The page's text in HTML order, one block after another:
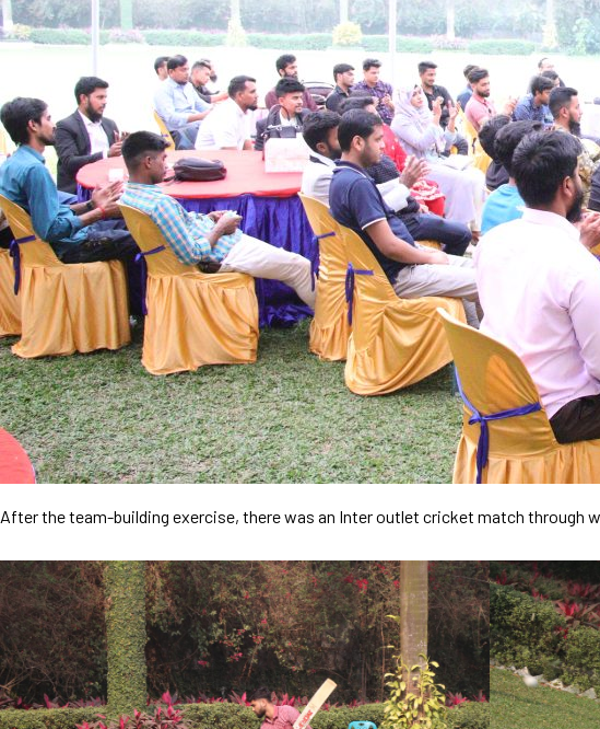
After the team-building exercise, there was an Inter outlet cricket match through